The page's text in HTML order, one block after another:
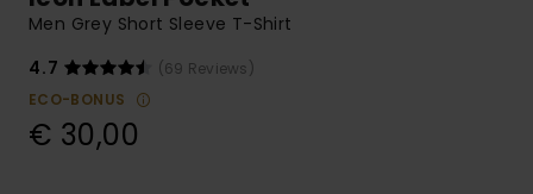
Men Grey Short Sleeve T-Shirt
4.7
(69 Reviews)
ECO-BONUS
€ 30,00